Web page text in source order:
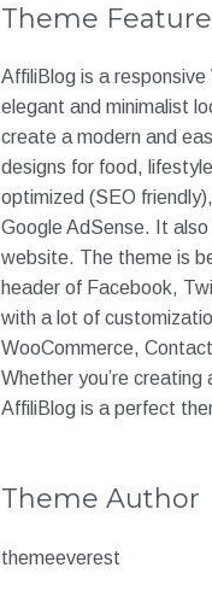
Theme
AffiliBlog is a
elegant and minimalist
create a modern and
designs for food,
optimized (SEO
Google AdSense. It
website. The theme is
header of Facebook,
with a lot of
WooCommerce,
Whether you’re
AffiliBlog is a perfect
Theme Author
themeeverest